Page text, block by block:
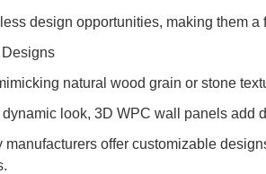
design opportunities, making them
natural wood grain or stone
look, 3D WPC wall panels add
offer customizable